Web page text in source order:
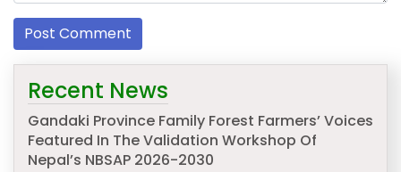
Recent News
Gandaki Province Family Forest Farmers’ Voices
Featured In The Validation Workshop Of
Nepal’s NBSAP 2026-2030